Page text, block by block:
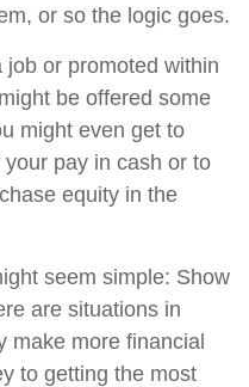
or so the logic goes.
or promoted within
be offered some
might even get to
pay in cash or to
equity in the
seem simple: Show
are situations in
make more financial
to getting the most